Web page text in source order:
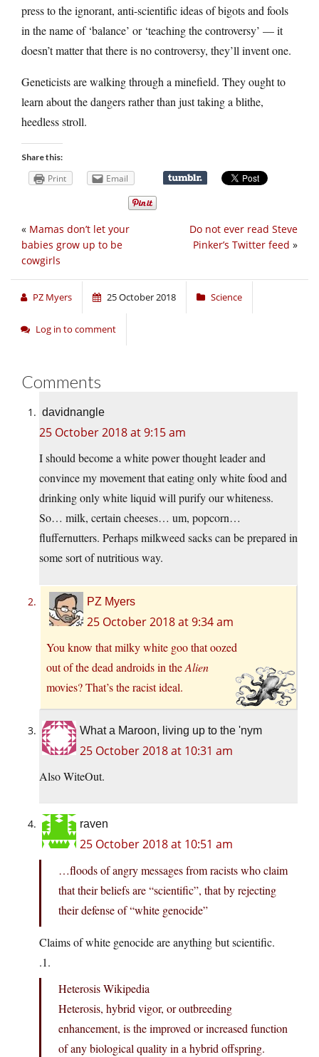
press to the ignorant, anti-scientific ideas of bigots and fools
in the name of ‘balance’ or ‘teaching the controversy’ — it
doesn’t matter that there is no controversy, they’ll invent one.
Geneticists are walking through a minefield. They ought to
learn about the dangers rather than just taking a blithe,
heedless stroll.
Share this:
Print Email
Do not ever read Steve
Pinker’s Twitter feed »
« Mamas don’t let your
babies grow up to be
cowgirls
PZ Myers 25 October 2018 Science
Log in to comment
Comments
davidnangle
25 October 2018 at 9:15 am
I should become a white power thought leader and
convince my movement that eating only white food and
drinking only white liquid will purify our whiteness.
So… milk, certain cheeses… um, popcorn…
fluffernutters. Perhaps milkweed sacks can be prepared in
some sort of nutritious way.
PZ Myers
25 October 2018 at 9:34 am
You know that milky white goo that oozed
out of the dead androids in theAlien
movies? That’s the racist ideal.
What a Maroon, living up to the 'nym
25 October 2018 at 10:31 am
Also WiteOut.
raven
25 October 2018 at 10:51 am
…floods of angry messages from racists who claim
that their beliefs are “scientific”, that by rejecting
their defense of “white genocide”
Claims of white genocide are anything but scientific.
.1.
Heterosis Wikipedia
Heterosis, hybrid vigor, or outbreeding
enhancement, is the improved or increased function
of any biological quality in a hybrid offspring.